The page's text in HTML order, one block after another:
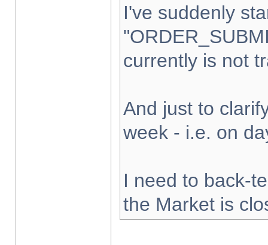
I've suddenly
currently is not
And just to
week - i.e. on
I need to back-
the Market is